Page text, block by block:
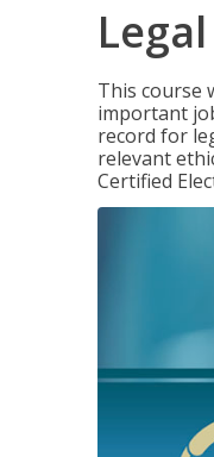
This course
important
record for
relevant
Certified